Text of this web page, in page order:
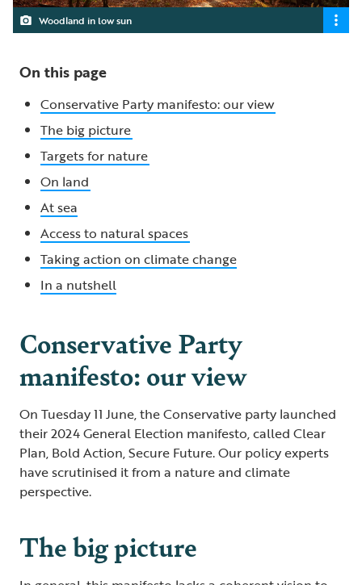
Woodland in low sun
On this page
Conservative Party manifesto: our view
The big picture
Targets for nature
On land
At sea
Access to natural spaces
Taking action on climate change
In a nutshell
Conservative Party
manifesto: our view
On Tuesday 11 June, the Conservative party launched
their 2024 General Election manifesto, called Clear
Plan, Bold Action, Secure Future. Our policy experts
have scrutinised it from a nature and climate
perspective.
The big picture